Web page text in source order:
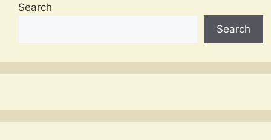
Search
Search